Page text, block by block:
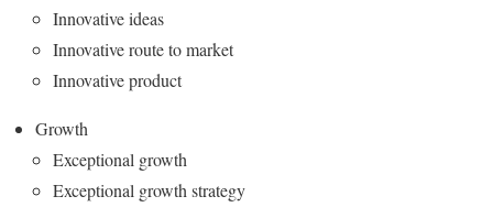
Innovative ideas
Innovative route to market
Innovative product
Growth
Exceptional growth
Exceptional growth strategy